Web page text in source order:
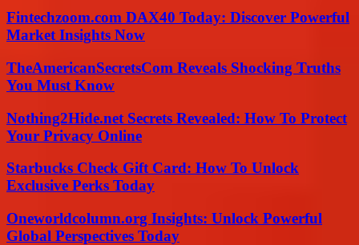
Fintechzoom.com DAX40 Today: Discover Powerful
Market Insights Now
TheAmericanSecretsCom Reveals Shocking Truths
You Must Know
Nothing2Hide.net Secrets Revealed: How To Protect
Your Privacy Online
Starbucks Check Gift Card: How To Unlock
Exclusive Perks Today
Oneworldcolumn.org Insights: Unlock Powerful
Global Perspectives Today